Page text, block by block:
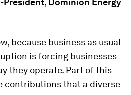
President, Dominion Energy
because business as usual
is forcing businesses
they operate. Part of this
contributions that a diverse